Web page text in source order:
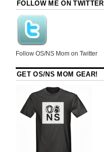
FOLLOW ME ON TWITTER
Follow OS/NS Mom on Twitter
GET OS/NS MOM GEAR!